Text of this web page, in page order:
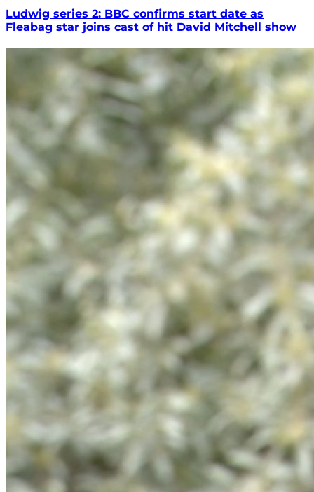
Ludwig series 2: BBC confirms start date as
Fleabag star joins cast of hit David Mitchell show